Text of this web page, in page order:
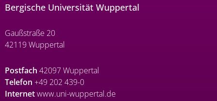
Bergische Universität Wuppertal
Gaußstraße 20
42119 Wuppertal
Postfach 42097 Wuppertal
Telefon +49 202 439-0
Internetwww.uni-wuppertal.de